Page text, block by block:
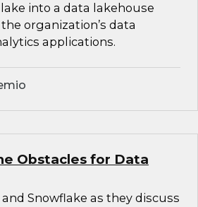
into a data lakehouse
organization’s data
applications.
Obstacles for Data
Snowflake as they discuss